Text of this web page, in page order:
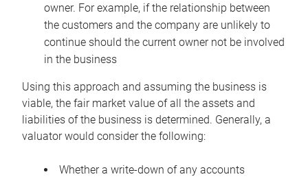
owner. For example, if the relationship between
the customers and the company are unlikely to
continue should the current owner not be involved
in the business
Using this approach and assuming the business is
viable, the fair market value of all the assets and
liabilities of the business is determined. Generally, a
valuator would consider the following:
Whether a write-down of any accounts